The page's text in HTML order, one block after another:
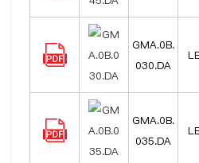
GMA.0B.
030.DA
GMA.0B.
035.DA